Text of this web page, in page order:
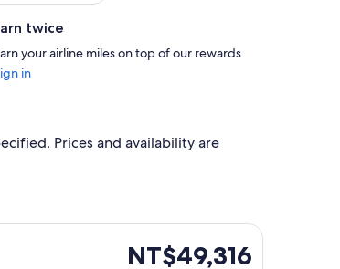
twice
your airline miles on top of our rewards
in
Prices and availability are
found 1 day ago
NT$49,316
NT$49,316
Sun, Sep 6 from Omaha to Naha, returning